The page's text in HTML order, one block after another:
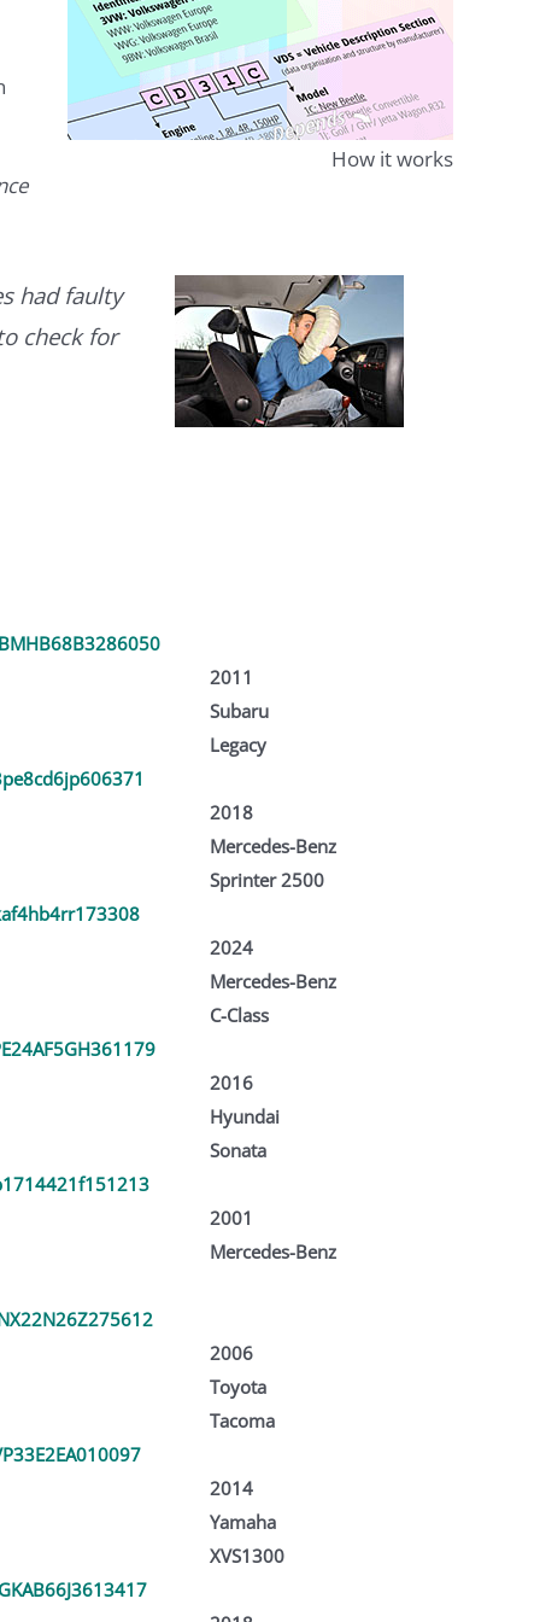
How it works
had faulty
check for
2011
Subaru
Legacy
2018
Mercedes-Benz
Sprinter 2500
2024
Mercedes-Benz
C-Class
2016
Hyundai
Sonata
2001
Mercedes-Benz
2006
Toyota
Tacoma
2014
Yamaha
XVS1300